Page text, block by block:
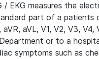
/ EKG measures the
part of a patients
aVL, V1, V2, V3,
or to a
symptoms such as